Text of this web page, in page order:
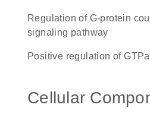
regulation of G-protein coupled receptor protein
signaling pathway
positive regulation of
Cellular